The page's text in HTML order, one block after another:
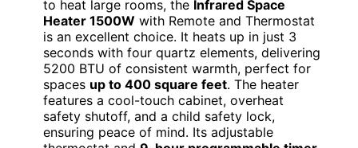
to heat large rooms, the Infrared Space
Heater 1500W with Remote and Thermostat
is an excellent choice. It heats up in just 3
seconds with four quartz elements, delivering
5200 BTU of consistent warmth, perfect for
spaces up to 400 square feet. The heater
features a cool-touch cabinet, overheat
safety shutoff, and a child safety lock,
ensuring peace of mind. Its adjustable